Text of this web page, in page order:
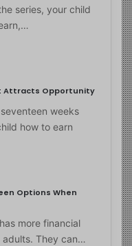
series, your child
Attracts Opportunity
weeks
how to earn
Options When
more financial
adults. They can…